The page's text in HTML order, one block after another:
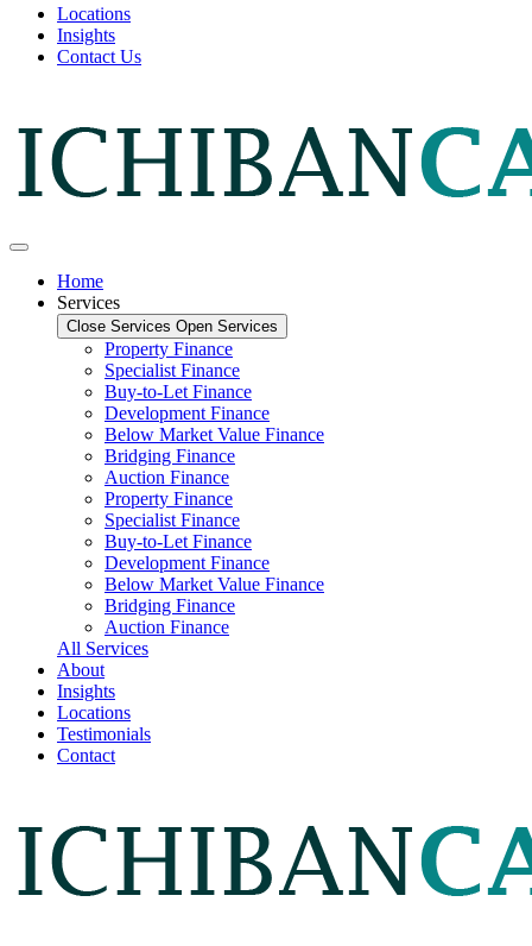
Locations
Insights
Contact Us
Home
Services
Close Services Open Services
Property Finance
Specialist Finance
Buy-to-Let Finance
Development Finance
Below Market Value Finance
Bridging Finance
Auction Finance
Property Finance
Specialist Finance
Buy-to-Let Finance
Development Finance
Below Market Value Finance
Bridging Finance
Auction Finance
All Services
About
Insights
Locations
Testimonials
Contact